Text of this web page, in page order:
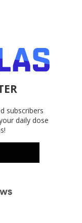
subscribers
daily dose